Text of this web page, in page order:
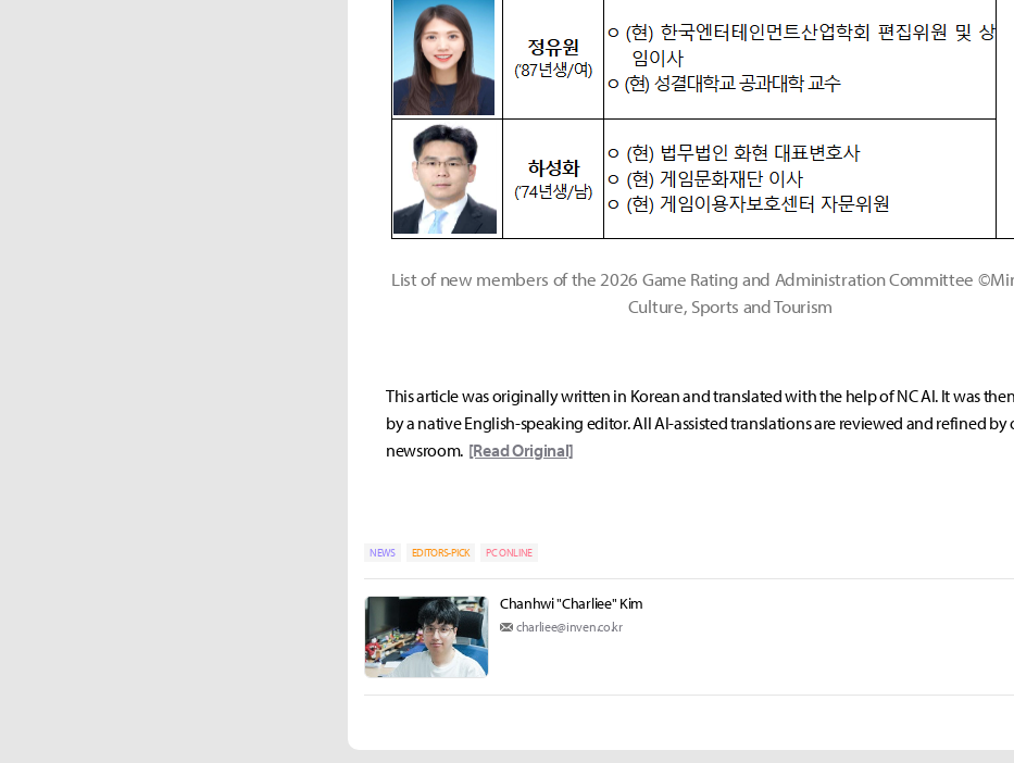
List of new members of the 2026 Game Rating and Administration Committee
Culture, Sports and Tourism
This article was originally written in Korean and translated with the help of NC AI. It was
by a native English-speaking editor. All AI-assisted translations are reviewed and refined by
newsroom. [Read Original]
NEWS EDITORS-PICK PC ONLINE
Chanhwi "Charliee" Kim
charliee@inven.co.kr